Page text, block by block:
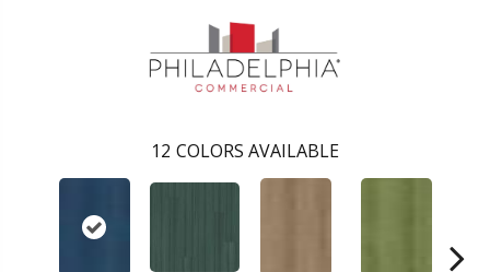
12 COLORS AVAILABLE